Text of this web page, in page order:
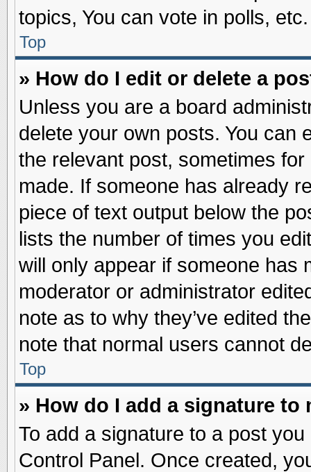
topics, You can vote in polls, etc.
Top
» How do I edit or delete a
Unless you are a board
delete your own posts. You can
the relevant post, sometimes
made. If someone has already
piece of text output below the
lists the number of times you
will only appear if someone has
moderator or administrator
note as to why they’ve edited
note that normal users cannot
Top
» How do I add a signature to
To add a signature to a post
Control Panel. Once created,